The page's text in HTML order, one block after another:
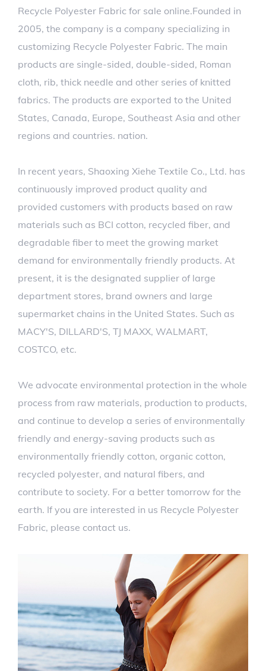
Recycle Polyester Fabric for sale online.Founded in
2005, the company is a company specializing in
customizing Recycle Polyester Fabric. The main
products are single-sided, double-sided, Roman
cloth, rib, thick needle and other series of knitted
fabrics. The products are exported to the United
States, Canada, Europe, Southeast Asia and other
regions and countries. nation.
In recent years, Shaoxing Xiehe Textile Co., Ltd. has
continuously improved product quality and
provided customers with products based on raw
materials such as BCI cotton, recycled fiber, and
degradable fiber to meet the growing market
demand for environmentally friendly products. At
present, it is the designated supplier of large
department stores, brand owners and large
supermarket chains in the United States. Such as
MACY'S, DILLARD'S, TJ MAXX, WALMART,
COSTCO, etc.
We advocate environmental protection in the whole
process from raw materials, production to products,
and continue to develop a series of environmentally
friendly and energy-saving products such as
environmentally friendly cotton, organic cotton,
recycled polyester, and natural fibers, and
contribute to society. For a better tomorrow for the
earth. If you are interested in us Recycle Polyester
Fabric, please contact us.